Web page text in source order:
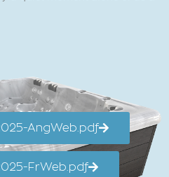
AngWeb.pdf
FrWeb.pdf